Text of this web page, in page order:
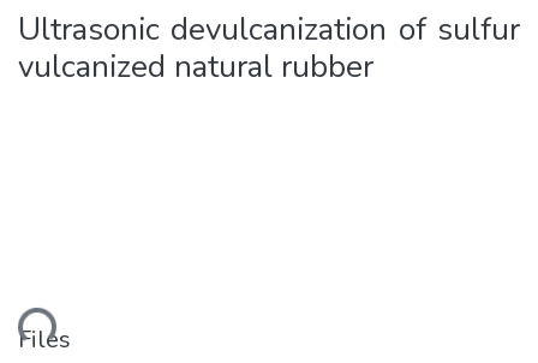
Ultrasonic devulcanization of sulfur
vulcanized natural rubber
Files